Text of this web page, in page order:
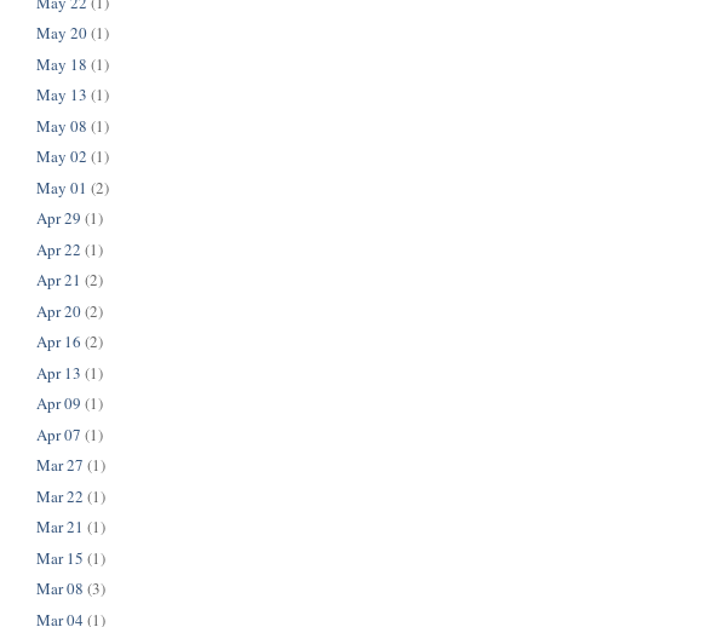
May 20(1)
May 18 (1)
May 13 (1)
May 08 (1)
May 02 (1)
May 01 (2)
Apr 29 (1)
Apr 22 (1)
Apr 21 (2)
Apr 20(2)
Apr 16 (2)
Apr 13 (1)
Apr 09 (1)
Apr 07 (1)
Mar 27 (1)
Mar 22 (1)
Mar 21 (1)
Mar 15 (1)
Mar 08 (3)
Mar 04 (1)